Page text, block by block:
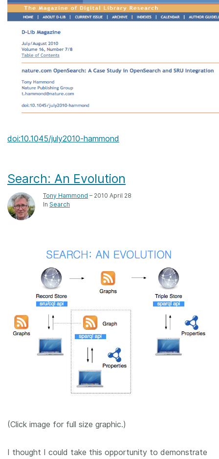
doi:10.1045/july2010-hammond
Search: An Evolution
Tony Hammond – 2010 April 28
In Search
(Click image for full size graphic.)
I thought I could take this opportunity to demonstrate